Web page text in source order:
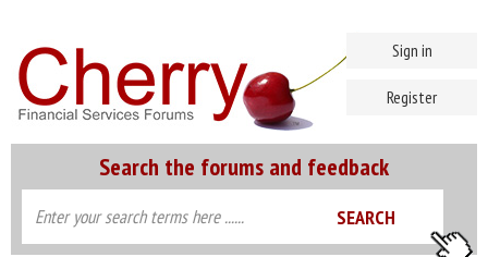
Search the forums and feedback
Sign in
Register